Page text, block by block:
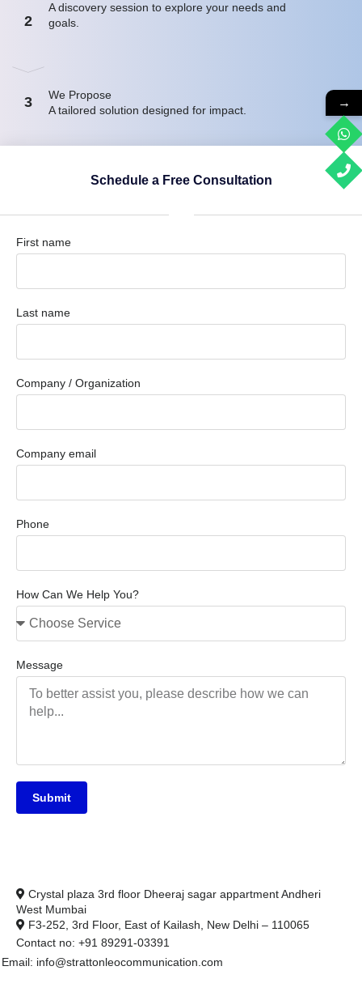
2
A discovery session to explore your needs and
goals.
3
We Propose
A tailored solution designed for impact.
Schedule a Free Consultation
First name
Last name
Company / Organization
Company email
Phone
How Can We Help You?
Message
Submit
Crystal plaza 3rd floor Dheeraj sagar appartment Andheri
West Mumbai
F3-252, 3rd Floor, East of Kailash, New Delhi – 110065
Contact no: +91 89291-03391
Email: info@strattonleocommunication.com
→